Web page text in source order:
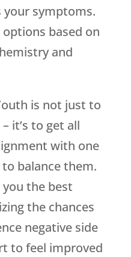
your symptoms.
based on
and
is not just to
it’s to get all
with one
balance them.
the best
the chances
negative side
to feel improved